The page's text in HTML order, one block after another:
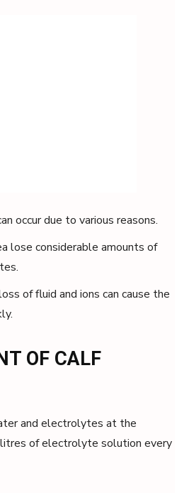
occur due to various reasons.
lose considerable amounts of
of fluid and ions can cause the
OF CALF
and electrolytes at the
of electrolyte solution every